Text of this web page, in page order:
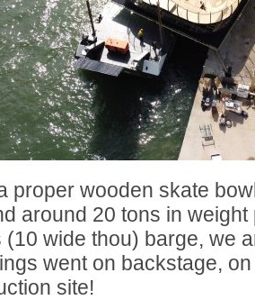
proper wooden skate
around 20 tons in
(10 wide thou) barge, we
went on backstage,
site!